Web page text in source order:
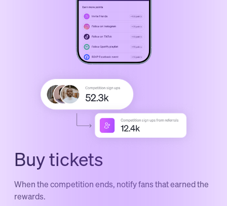
Buy tickets
When the competition ends, notify fans that earned the
rewards.